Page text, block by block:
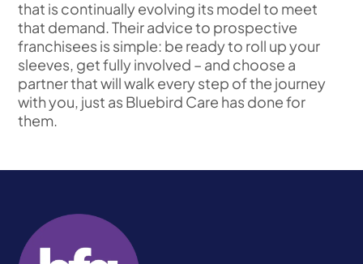
that is continually evolving its model to meet
that demand. Their advice to prospective
franchisees is simple: be ready to roll up your
sleeves, get fully involved – and choose a
partner that will walk every step of the journey
with you, just as Bluebird Care has done for
them.